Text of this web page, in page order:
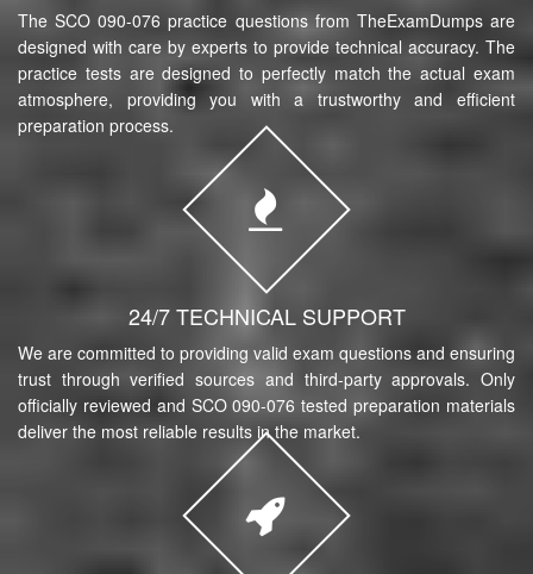
The SCO 090-076 practice questions from TheExamDumps are
designed with care by experts to provide technical accuracy. The
practice tests are designed to perfectly match the actual exam
atmosphere, providing you with a trustworthy and efficient
preparation process.
24/7 TECHNICAL SUPPORT
We are committed to providing valid exam questions and ensuring
trust through verified sources and third-party approvals. Only
officially reviewed and SCO 090-076 tested preparation materials
deliver the most reliable results in the market.